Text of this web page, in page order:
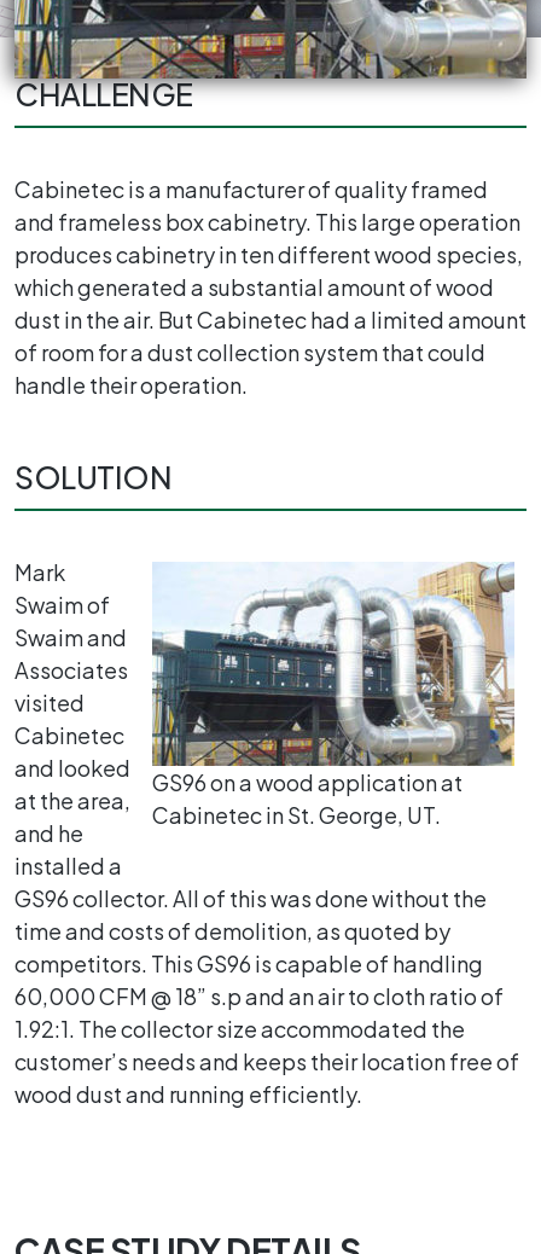
CHALLENGE
Cabinetec is a manufacturer of quality framed
and frameless box cabinetry. This large operation
produces cabinetry in ten different wood species,
which generated a substantial amount of wood
dust in the air. But Cabinetec had a limited amount
of room for a dust collection system that could
handle their operation.
SOLUTION
GS96 on a wood application at
Cabinetec in St. George, UT.
Mark
Swaim of
Swaim and
Associates
visited
Cabinetec
and looked
at the area,
and he
installed a
GS96 collector. All of this was done without the
time and costs of demolition, as quoted by
competitors. This GS96 is capable of handling
60,000 CFM @ 18” s.p and an air to cloth ratio of
1.92:1. The collector size accommodated the
customer’s needs and keeps their location free of
wood dust and running efficiently.